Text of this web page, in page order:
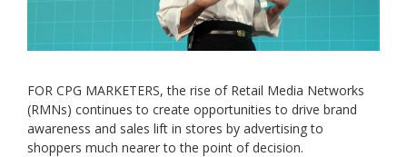
FOR CPG MARKETERS, the rise of Retail Media Networks
(RMNs) continues to create opportunities to drive brand
awareness and sales lift in stores by advertising to
shoppers much nearer to the point of decision.